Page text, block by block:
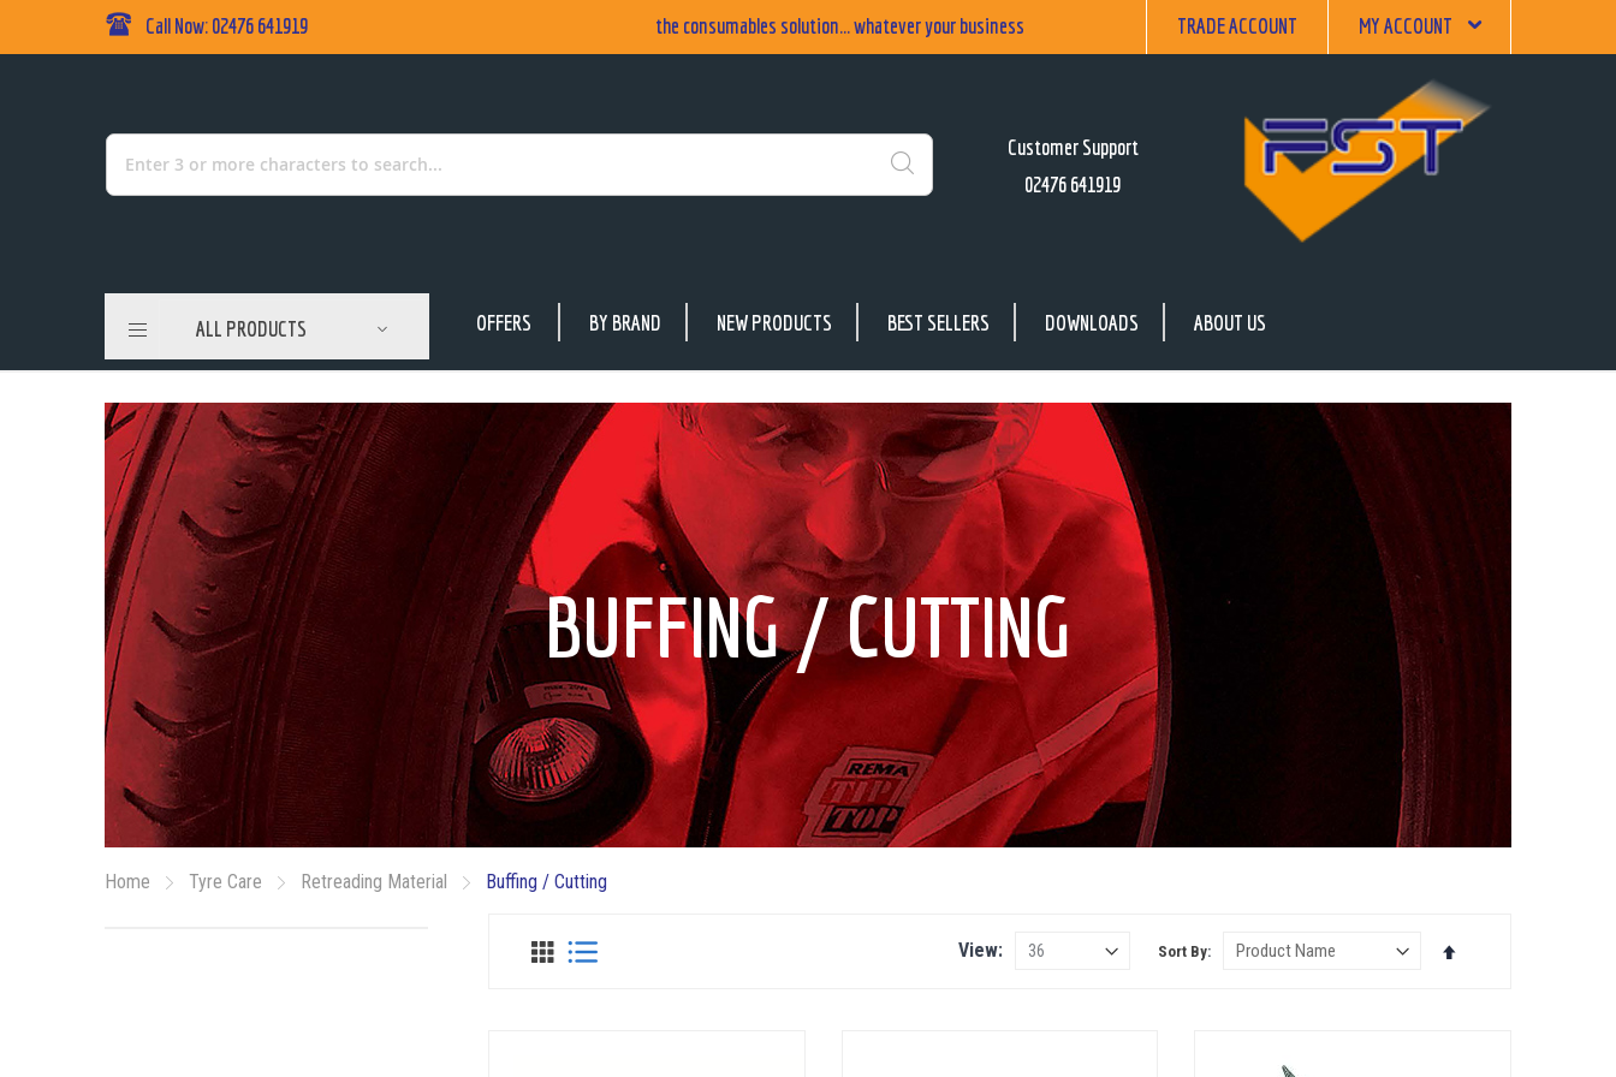
Skip Call Now: 02476 641919 the consumables solution... whatever your business TRADE ACCOUNT MY ACCOUNT
Search
Customer Support
02476 641919
ALL PRODUCTS OFFERS BY BRAND NEW PRODUCTS BEST SELLERS DOWNLOADS ABOUT US
BUFFING / CUTTING
Home Tyre Care Retreading Material Buffing / Cutting
View
Sort By
Set
View